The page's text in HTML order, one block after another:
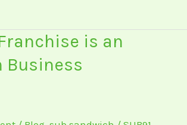
is an
Business